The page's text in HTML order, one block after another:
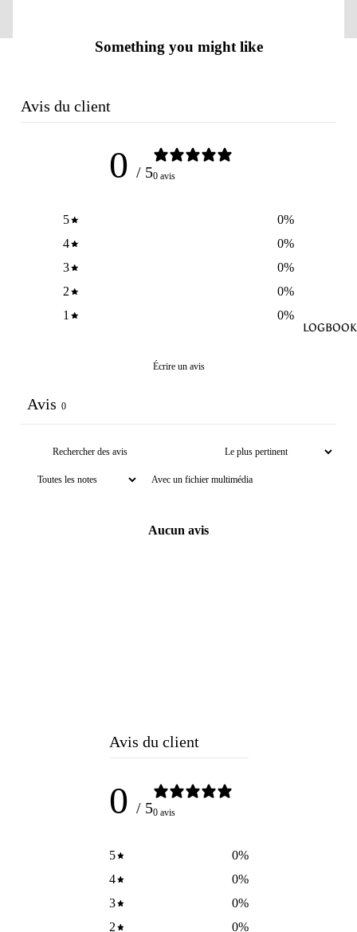
LOGBOOK
Something you might like
Avis du client
0 / 50 avis
5 0%
4
0%
3
0%
2
0%
1
0%
Écrire un avis
Avis 0
Avec un fichier multimédia
Aucun avis
Avis du client
0 / 50 avis
5 0%
4
0%
3
0%
2
0%